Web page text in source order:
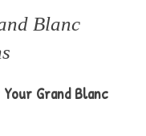
Blanc
Grand Blanc